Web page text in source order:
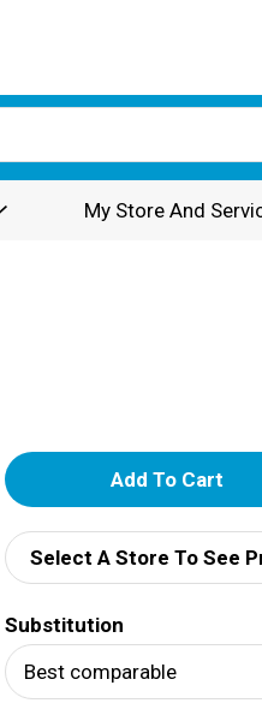
My Store And
A
d
d
T
o
Select A Store To See
Substitution
Best comparable